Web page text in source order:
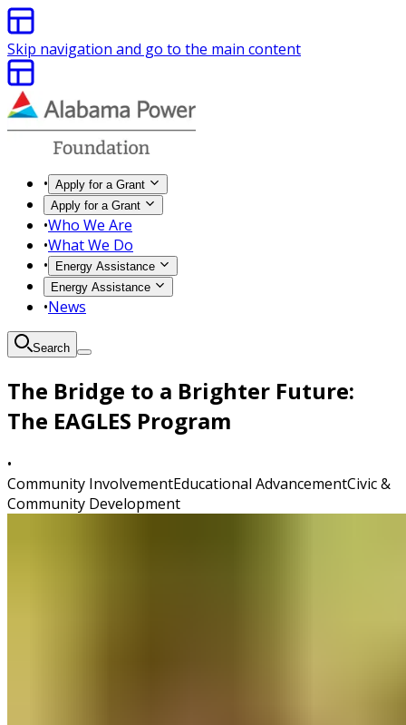
Skip navigation and go to the main content
• Apply for a Grant
Apply for a Grant
•Who We Are
•What We Do
•
Energy Assistance
Energy Assistance
•News
Search
The Bridge to a Brighter Future:
The EAGLES Program
•
Community InvolvementEducational AdvancementCivic &
Community Development